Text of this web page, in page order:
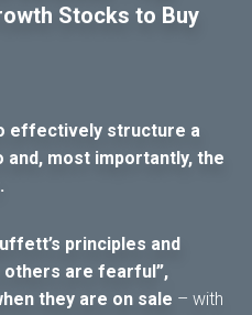
Stocks to Buy
effectively structure a
most importantly, the
principles and
others are fearful”,
they are on sale – with